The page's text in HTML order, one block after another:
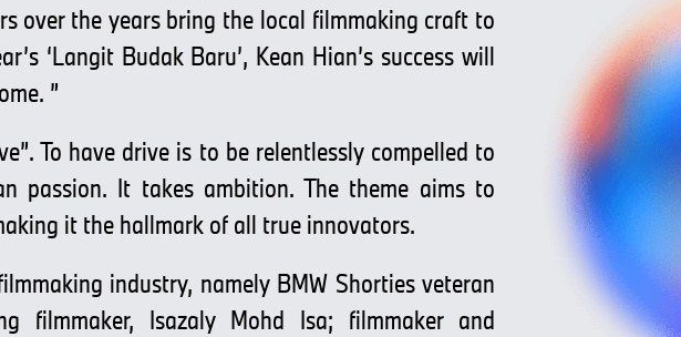
over the years bring the local filmmaking craft to
‘Langit Budak Baru’, Kean Hian’s success will
”
To have drive is to be relentlessly compelled to
passion. It takes ambition. The theme aims to
it the hallmark of all true innovators.
industry, namely BMW Shorties veteran
filmmaker, Isazaly Mohd Isa; filmmaker and